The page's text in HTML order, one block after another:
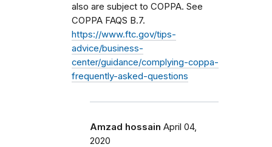
also are subject to COPPA. See
COPPA FAQS B.7.
https://www.ftc.gov/tips-
advice/business-
center/guidance/complying-coppa-
frequently-asked-questions
Amzad hossain April 04,
2020